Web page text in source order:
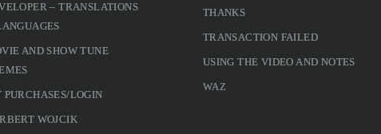
– TRANSLATIONS
AND SHOW TUNE
PURCHASES/LOGIN
WOJCIK
THANKS
TRANSACTION FAILED
USING THE VIDEO AND NOTES
WAZ